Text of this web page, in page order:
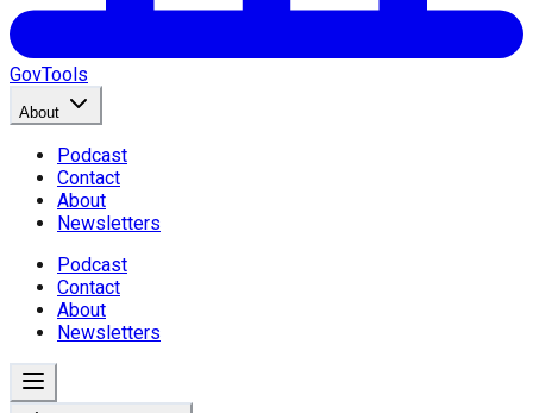
GovTools
About
Podcast
Contact
About
Newsletters
Podcast
Contact
About
Newsletters